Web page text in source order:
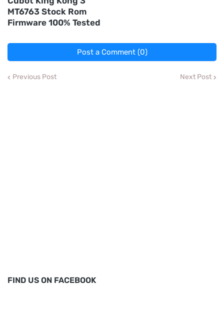
MT6763 Stock Rom
Firmware 100% Tested
Post a Comment (0)
Previous Post Next Post
FIND US ON FACEBOOK